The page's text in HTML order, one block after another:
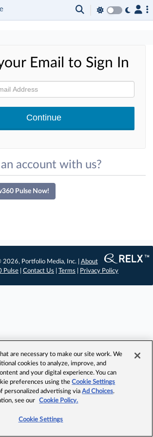
Email to Sign In
account with us?
Pulse Now!
2026, Portfolio Media, Inc. | About
Pulse
Contact Us Terms Privacy Policy
×
are necessary to make our site work. We
cookies to analyze, improve, and
and your digital experience. You can
preferences using theCookie Settings
personalized advertising viaAd Choices.
see our
Cookie Policy.
Cookie Settings